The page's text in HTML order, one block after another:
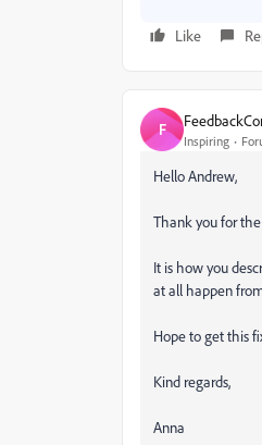
Like
F
Inspiring
Hello Andrew,
Thank you for
It is how you
at all happen
Hope to get this
Kind regards,
Anna